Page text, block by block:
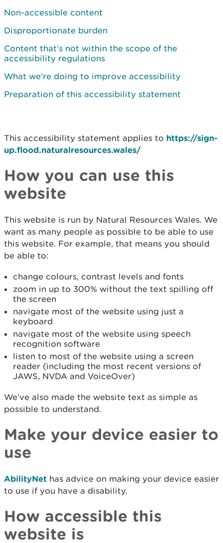
Non-accessible content
Disproportionate burden
Content that’s not within the scope of the
accessibility regulations
What we’re doing to improve accessibility
Preparation of this accessibility statement
This accessibility statement applies to https://sign-
up.flood.naturalresources.wales/
How you can use this
website
This website is run by Natural Resources Wales. We
want as many people as possible to be able to use
this website. For example, that means you should
be able to:
change colours, contrast levels and fonts
zoom in up to 300% without the text spilling off
the screen
navigate most of the website using just a
keyboard
navigate most of the website using speech
recognition software
listen to most of the website using a screen
reader (including the most recent versions of
JAWS, NVDA and VoiceOver)
We’ve also made the website text as simple as
possible to understand.
Make your device easier to
use
AbilityNet has advice on making your device easier
to use if you have a disability.
How accessible this
website is